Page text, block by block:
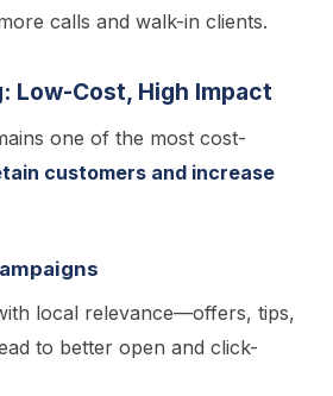
calls and walk-in clients.
Low-Cost, High Impact
one of the most cost-
customers and increase
local relevance—offers, tips,
to better open and click-